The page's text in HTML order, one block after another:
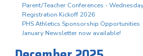
Parent/Teacher Conferences -
Registration Kickoff 2026
PHS Athletics Sponsorship Opportunities
January Newsletter now available!